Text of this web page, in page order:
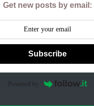
Get new posts by email:
Subscribe
Powered by